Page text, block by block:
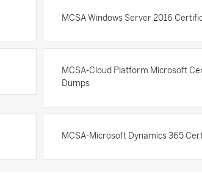
MCSA Windows Server 2016
MCSA-Cloud Platform Microsoft
Dumps
MCSA-Microsoft Dynamics 365